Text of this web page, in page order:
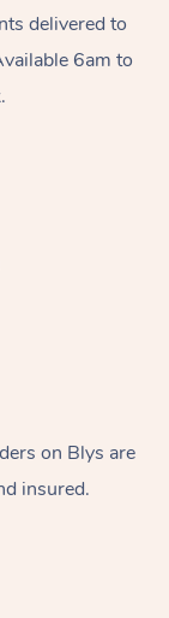
delivered to
6am to
on Blys are
insured.